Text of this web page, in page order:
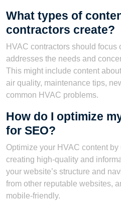
What types of
contractors create?
HVAC contractors should focus
addresses the needs and
This might include content
air quality, maintenance tips,
common HVAC problems.
How do I optimize
for SEO?
Optimize your HVAC content
creating high-quality and
your website’s structure and
from other reputable websites,
mobile-friendly.